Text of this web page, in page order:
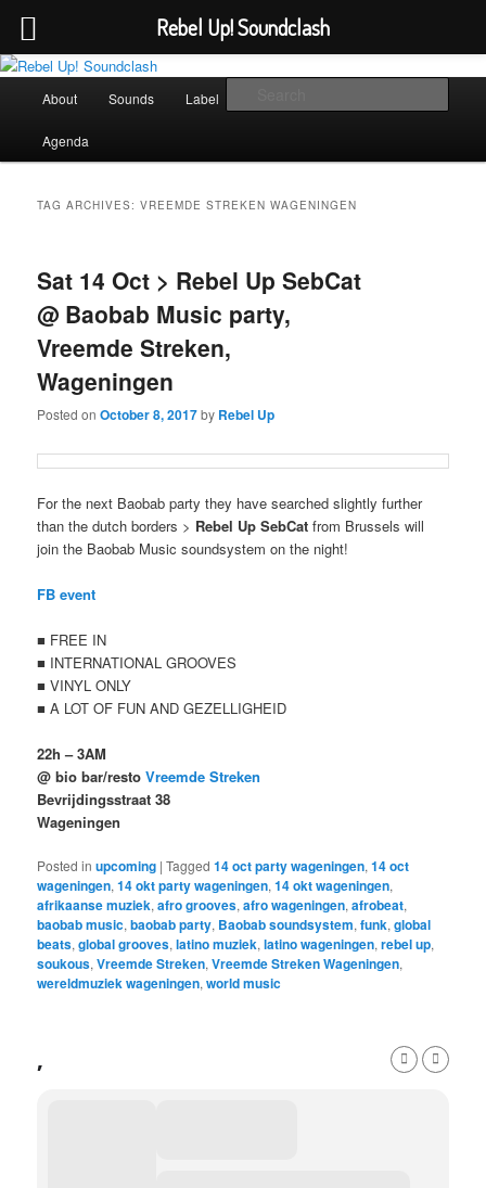
Skip
primary
content
Skip
secondary
contentRebel Up! Soundclash
Sounds from the global underground
About Sounds Label
Agenda
TAG ARCHIVES:VREEMDE STREKEN WAGENINGEN
Sat 14 Oct > Rebel Up SebCat
@ Baobab Music party,
Vreemde Streken,
Wageningen
Posted onOctober 8, 2017by Rebel Up
For the next Baobab party they have searched slightly further
than the dutch borders > Rebel Up SebCat from Brussels will
join the Baobab Music soundsystem on the night!
FB event
■ FREE IN
■ INTERNATIONAL GROOVES
■ VINYL ONLY
■ A LOT OF FUN AND GEZELLIGHEID
22h – 3AM
@ bio bar/restoVreemde Streken
Bevrijdingsstraat 38
Wageningen
Posted in upcoming |Tagged 14 oct party wageningen,14 oct
wageningen,14 okt party wageningen,14 okt wageningen,
afrikaanse muziek,afro grooves,afro wageningen,afrobeat,
baobab music,baobab party, Baobab soundsystem,funk,global
beats,global grooves,latino muziek,latino wageningen,rebel up,
soukous,Vreemde Streken,Vreemde Streken Wageningen,
wereldmuziek wageningen,world music
,
Rebel Up! Soundclash